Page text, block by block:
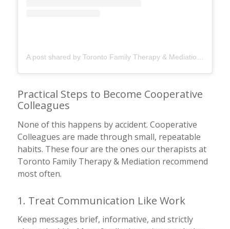
Practical Steps to Become Cooperative
Colleagues
None of this happens by accident. Cooperative
Colleagues are made through small, repeatable
habits. These four are the ones our therapists at
Toronto Family Therapy & Mediation recommend
most often.
1. Treat Communication Like Work
Keep messages brief, informative, and strictly